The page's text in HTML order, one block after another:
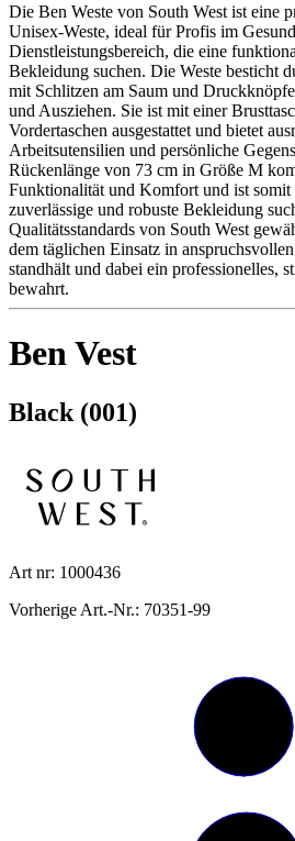
Die Ben Weste von South West ist eine
Unisex-Weste, ideal für Profis im
Dienstleistungsbereich, die eine
Bekleidung suchen. Die Weste besticht
mit Schlitzen am Saum und
und Ausziehen. Sie ist mit einer
Vordertaschen ausgestattet und bietet
Arbeitsutensilien und persönliche
Rückenlänge von 73 cm in Größe M
Funktionalität und Komfort und ist somit
zuverlässige und robuste Bekleidung
Qualitätsstandards von South West
dem täglichen Einsatz in
standhält und dabei ein professionelles,
bewahrt.
Ben Vest
Black (001)
Art nr: 1000436
Vorherige Art.-Nr.: 70351-99